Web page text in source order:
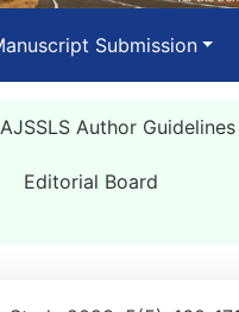
Submission
AJSSLS Author Guidelines
Editorial Board